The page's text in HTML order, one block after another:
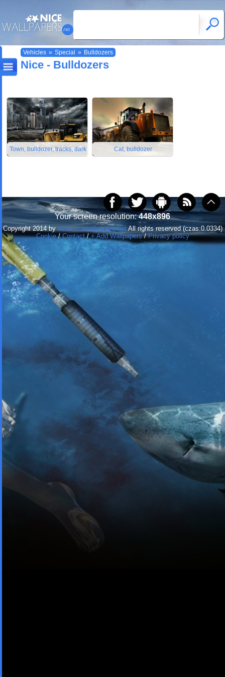
Vehicles » Special » Bulldozers
Nice - Bulldozers
Town, bulldozer, tracks, dark Cat, bulldozer
Your screen resolution:448x896
Copyright 2014 bywww.nicewallpapers.netAll rights reserved (czas:0.0334)
Cookie/Contact/+ Add Wallpapers/Privacy policy